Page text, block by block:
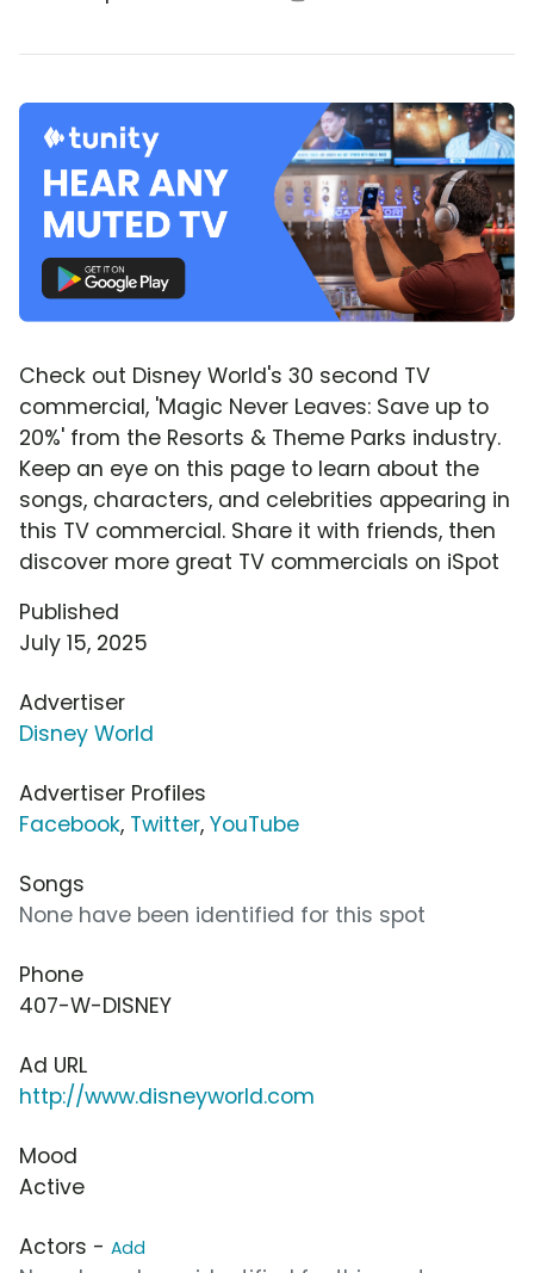
Check out Disney World's 30 second TV
commercial, 'Magic Never Leaves: Save up to
20%' from the Resorts & Theme Parks industry.
Keep an eye on this page to learn about the
songs, characters, and celebrities appearing in
this TV commercial. Share it with friends, then
discover more great TV commercials on iSpot
Published
July 15, 2025
Advertiser
Disney World
Advertiser Profiles
Facebook, Twitter, YouTube
Songs
None have been identified for this spot
Phone
407-W-DISNEY
Ad URL
http://www.disneyworld.com
Mood
Active
Actors - Add